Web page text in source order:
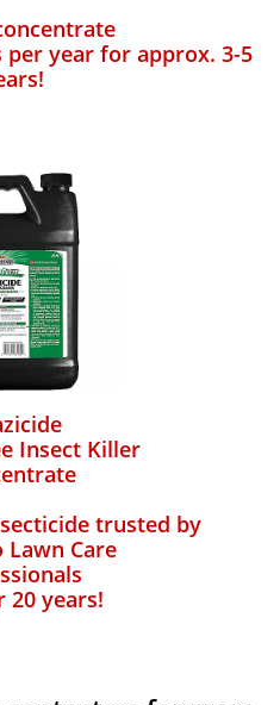
year for approx. 3-5
Insect Killer
trusted by
Lawn Care
20 years!